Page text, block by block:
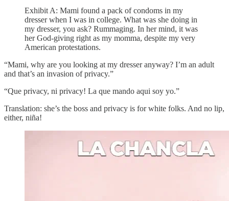
Exhibit A: Mami found a pack of condoms in my
dresser when I was in college. What was she doing in
my dresser, you ask? Rummaging. In her mind, it was
her God-giving right as my momma, despite my very
American protestations.
“Mami, why are you looking at my dresser anyway? I’m an adult
and that’s an invasion of privacy.”
“Que privacy, ni privacy! La que mando aqui soy yo.”
Translation: she’s the boss and privacy is for white folks. And no lip,
either, niña!